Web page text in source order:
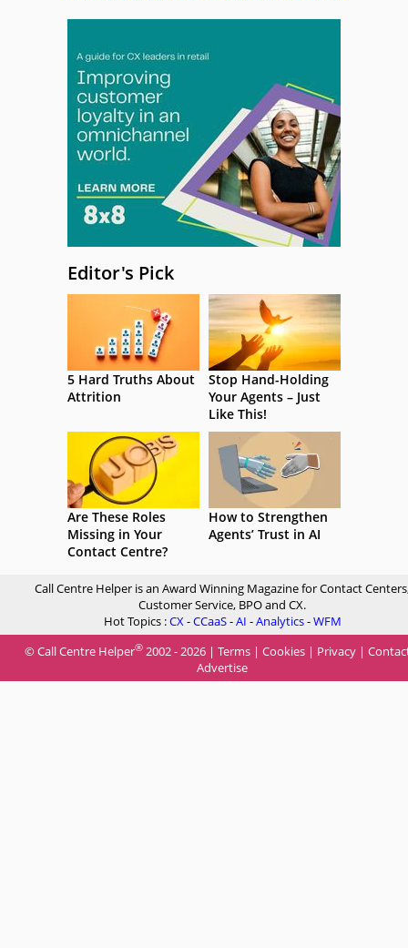
Editor's Pick
5 Hard Truths About
Attrition
Stop Hand-Holding
Your Agents – Just
Like This!
Are These Roles
Missing in Your
Contact Centre?
How to Strengthen
Agents’ Trust in AI
Call Centre Helper is an Award Winning Magazine for Contact
Customer Service, BPO and CX.
Hot Topics :CX-CCaaS-AI -Analytics-WFM
© Call Centre Helper® 2002 - 2026 | Terms | Cookies | Privacy |
Advertise